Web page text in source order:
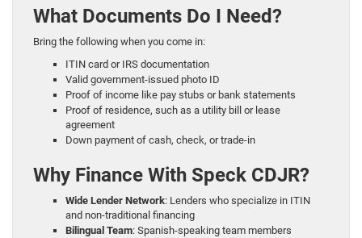
What Documents Do I Need?
Bring the following when you come in:
ITIN card or IRS documentation
Valid government-issued photo ID
Proof of income like pay stubs or bank statements
Proof of residence, such as a utility bill or lease
agreement
Down payment of cash, check, or trade-in
Why Finance With Speck CDJR?
Wide Lender Network: Lenders who specialize in ITIN
and non-traditional financing
Bilingual Team: Spanish-speaking team members